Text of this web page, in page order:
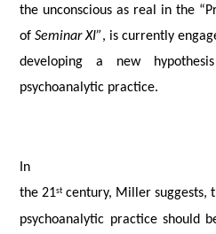
the unconscious as real in the
ofSeminar XI”, is currently
developing a new
psychoanalytic practice.
In
the 21st century, Miller suggests,
psychoanalytic practice should